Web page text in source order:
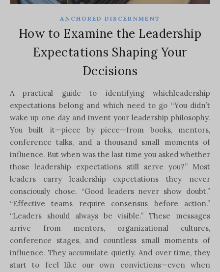
ANCHORED DISCERNMENT
How to Examine the Leadership
Expectations Shaping Your
Decisions
A practical guide to identifying whichleadership
expectations belong and which need to go “You didn’t
wake up one day and invent your leadership philosophy.
You built it—piece by piece—from books, mentors,
conference talks, and a thousand small moments of
influence. But when was the last time you asked whether
those leadership expectations still serve you?” Most
leaders carry leadership expectations they never
consciously chose. “Good leaders never show doubt.”
“Effective teams require consensus before action.”
“Leaders should always be visible.” These messages
arrive from mentors, organizational cultures,
conference stages, and countless small moments of
influence. They accumulate quietly. And over time, they
start to feel like our own convictions—even when